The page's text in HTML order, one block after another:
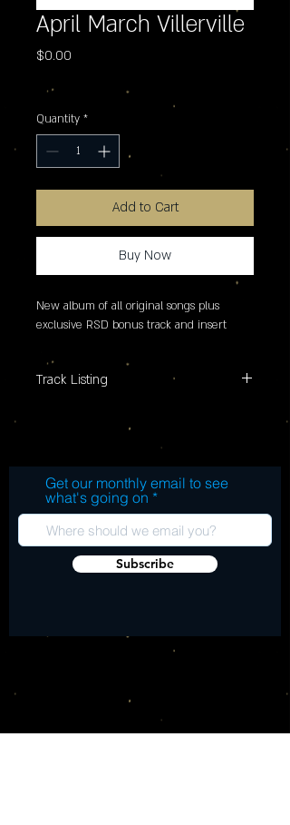
April March Villerville
$0.00
Quantity *
Add to Cart
Buy Now
New album of all original songs plus
exclusive RSD bonus track and insert
Track Listing
3. Vinyl Boots 4. Double Tilt 5. It's A Long
Walk 6. Pop Fly B. 1. Punk Altitude 2. Past
The Sun 3. Oyster Bay 4. Blacktop
Champion 5. Strike Your Lightening 6. Ta
Ta Ta (Exclusive Bonus Track)
Get our monthly email to see
what's going on
Subscribe